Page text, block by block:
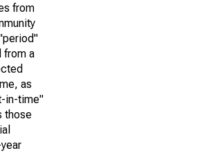
from
from a
as
in-time"
those